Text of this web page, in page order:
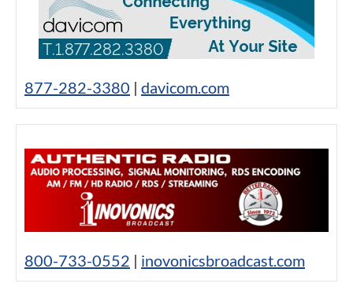
877-282-3380 | davicom.com
800-733-0552 | inovonicsbroadcast.com